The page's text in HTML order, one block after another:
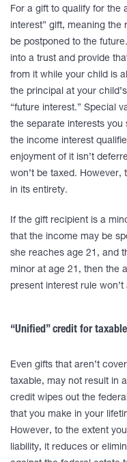
For a gift to qualify for the
interest” gift, meaning the
be postponed to the
into a trust and provide
from it while your child is
the principal at your
“future interest.” Special
the separate interests
the income interest
enjoyment of it isn’t
won’t be taxed. However,
in its entirety.
If the gift recipient is a
that the income may be
she reaches age 21, and
minor at age 21, then the
present interest rule won’t
“Unified” credit for
Even gifts that aren’t
taxable, may not result in
credit wipes out the
that you make in your
However, to the extent
liability, it reduces or